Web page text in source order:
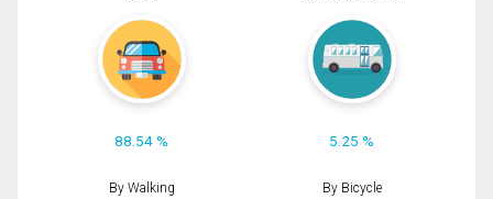
88.54 % 5.25 %
By Walking By Bicycle